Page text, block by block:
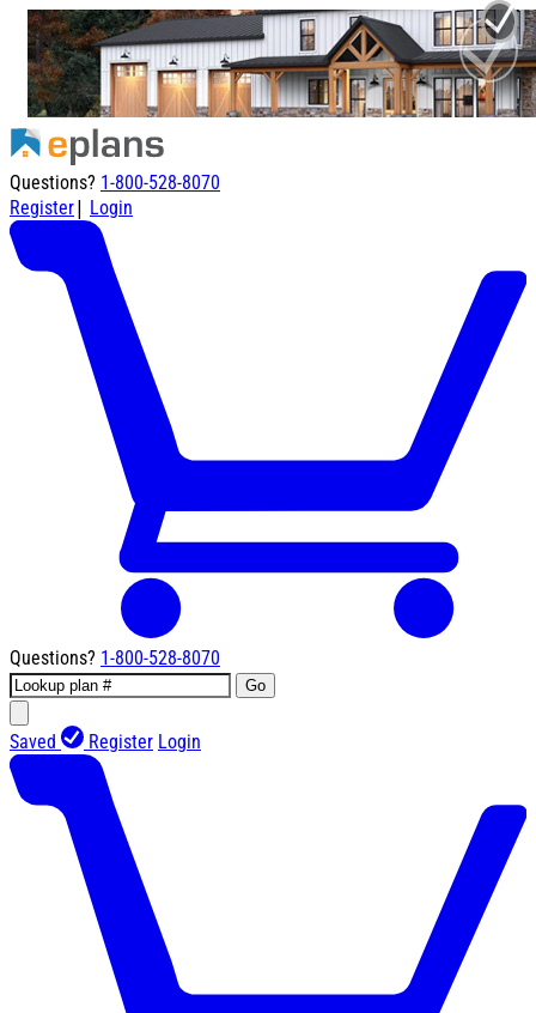
Questions? 1-800-528-8070
Register| Login
Questions? 1-800-528-8070
Go
Saved Register Login